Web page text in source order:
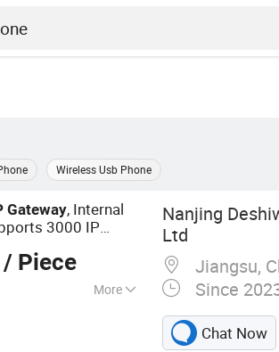
Wireless Usb Phone
Gateway, Internal
3000 IP
Piece
More
Nanjing
Ltd
Jiangsu,
Since
Chat Now